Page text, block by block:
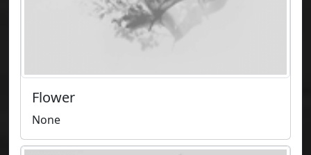
Flower
None